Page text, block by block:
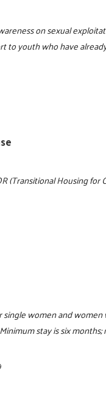
on sexual
to youth who have
(Transitional Housing
women and
stay is six